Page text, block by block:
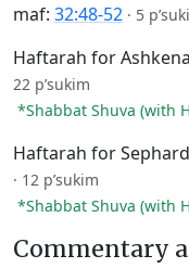
maf: 32:48-52 · 5
Haftarah for
22 p’sukim
*Shabbat Shuva (with
Haftarah for
· 12 p’sukim
*Shabbat Shuva (with
Commentary